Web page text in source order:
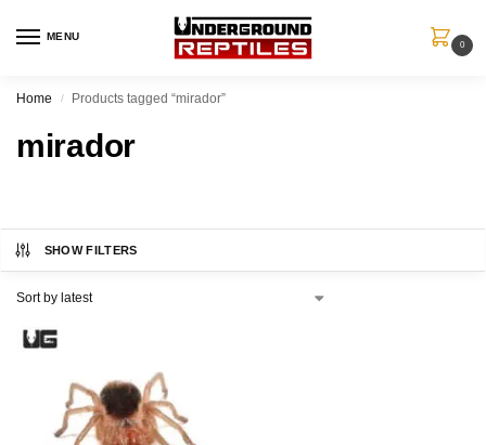
MENU
0
Home / Products tagged “mirador”
mirador
SHOW FILTERS